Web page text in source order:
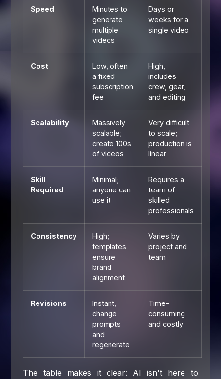
Speed
Minutes to
generate
multiple
videos
Days or
weeks for a
single video
Cost
Low, often
a fixed
subscription
fee
High,
includes
crew, gear,
and editing
Scalability
Massively
scalable;
create 100s
of videos
Very difficult
to scale;
production is
linear
Skill
Required
Minimal;
anyone can
use it
Requires a
team of
skilled
professionals
Consistency
High;
templates
ensure
brand
alignment
Varies by
project and
team
Revisions
Instant;
change
prompts
and
regenerate
Time-
consuming
and costly
The table makes it clear: AI isn't here to